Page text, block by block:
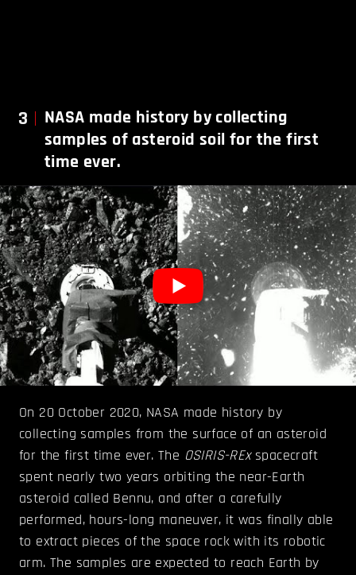
3
NASA made history by collecting
samples of asteroid soil for the first
time ever.
On 20 October 2020, NASA made history by
collecting samples from the surface of an asteroid
for the first time ever. The OSIRIS-RExspacecraft
spent nearly two years orbiting the near-Earth
asteroid called Bennu, and after a carefully
performed, hours-long maneuver, it was finally able
to extract pieces of the space rock with its robotic
arm. The samples are expected to reach Earth by